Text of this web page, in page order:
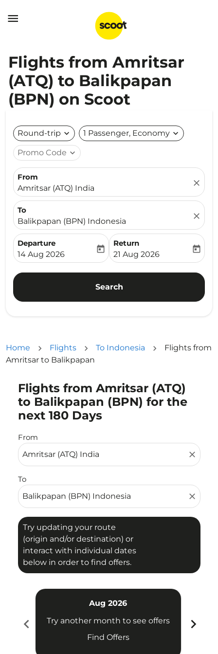

Flights from Amritsar
(ATQ) to Balikpapan
(BPN) on Scoot
Round-trip expand_more 1 Passenger, Economy expand_more
Promo Code expand_more
From
Amritsar (ATQ) India
close
To
Balikpapan (BPN) Indonesia
close
Departure
fc-booking-departure-date-aria-label
14 Aug 2026
today
Return
fc-booking-return-date-
21 Aug 2026
today
Search
Home Flights To Indonesia
Flights from
Amritsar to Balikpapan
Flights from Amritsar (ATQ)
to Balikpapan (BPN) for the
next 180 Days
From
close
To
close
Try updating your route
(origin and/or destination) or
interact with individual dates
below in order to find offers.
Try updating your route (origin and/or destination)
chevron_left
Aug 2026
Try another month to see offers
Find Offers
chevron_right